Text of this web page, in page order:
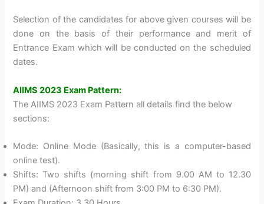
Selection of the candidates for above given courses will be
done on the basis of their performance and merit of
Entrance Exam which will be conducted on the scheduled
dates.
AIIMS 2023 Exam Pattern:
The AIIMS 2023 Exam Pattern all details find the below
sections:
Mode: Online Mode (Basically, this is a computer-based
online test).
Shifts: Two shifts (morning shift from 9.00 AM to 12.30
PM) and (Afternoon shift from 3:00 PM to 6:30 PM).